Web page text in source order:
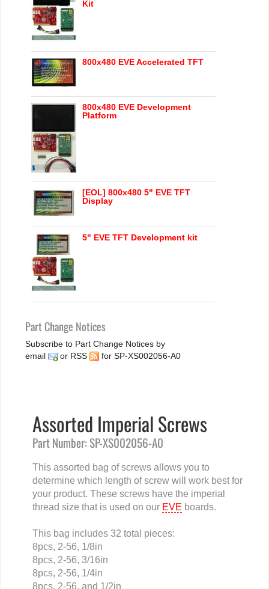
Assorted Imperial Screws
Part Number: SP-XS002056-A0
This assorted bag of screws allows you to
determine which length of screw will work best for
your product. These screws have the imperial
thread size that is used on our EVE boards.
This bag includes 32 total pieces:
8pcs, 2-56, 1/8in
8pcs, 2-56, 3/16in
8pcs, 2-56, 1/4in
8pcs, 2-56, and 1/2in
Kit
800x480 EVE Accelerated TFT
800x480 EVE Development
Platform
[EOL] 800x480 5" EVE TFT
Display
5" EVE TFT Development kit
Part Change Notices
Subscribe to Part Change Notices by
email
or RSS for SP-XS002056-A0